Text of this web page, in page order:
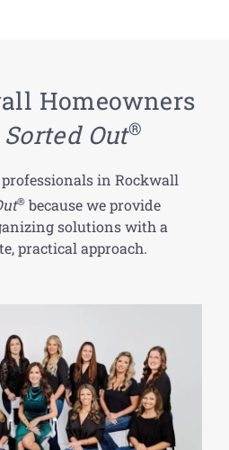
Homeowners
Sorted Out®
in Rockwall
® because we provide
solutions with a
practical approach.